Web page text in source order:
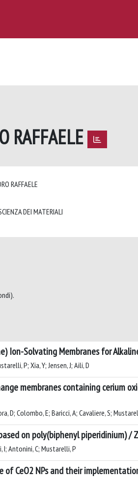
RAFFAELE
RAFFAELE
DEI MATERIALI
Ion-Solvating Membranes for
P; Xia, Y; Jensen, J; Aili, D
membranes containing cerium
D; Colombo, E; Baricci, A; Cavaliere, S;
on poly(biphenyl piperidinium) /
I; Antonini, C; Mustarelli, P
CeO2 NPs and their